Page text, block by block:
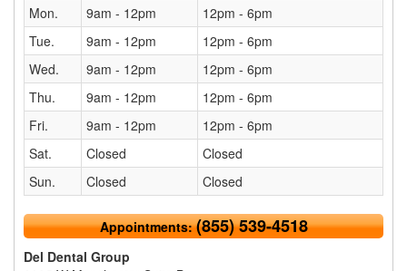
Mon.
9am - 12pm
12pm - 6pm
Tue.
9am - 12pm
12pm - 6pm
Wed.
9am - 12pm
12pm - 6pm
Thu.
9am - 12pm
12pm - 6pm
Fri.
9am - 12pm
12pm - 6pm
Sat.
Closed
Closed
Sun.
Closed Closed
Appointments:(855) 539-4518
Del Dental Group